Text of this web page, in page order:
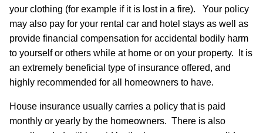
your clothing (for example if it is lost in a fire). Your policy
may also pay for your rental car and hotel stays as well as
provide financial compensation for accidental bodily harm
to yourself or others while at home or on your property. It is
an extremely beneficial type of insurance offered, and
highly recommended for all homeowners to have.
House insurance usually carries a policy that is paid
monthly or yearly by the homeowners. There is also